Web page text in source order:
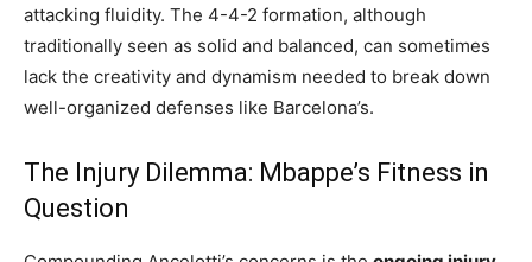
attacking fluidity. The 4-4-2 formation, although
traditionally seen as solid and balanced, can sometimes
lack the creativity and dynamism needed to break down
well-organized defenses like Barcelona’s.
The Injury Dilemma: Mbappe’s Fitness in
Question